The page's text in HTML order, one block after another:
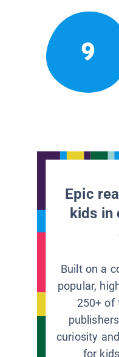
9
Epic
kids in
Built on a
popular,
250+ of
curiosity
for